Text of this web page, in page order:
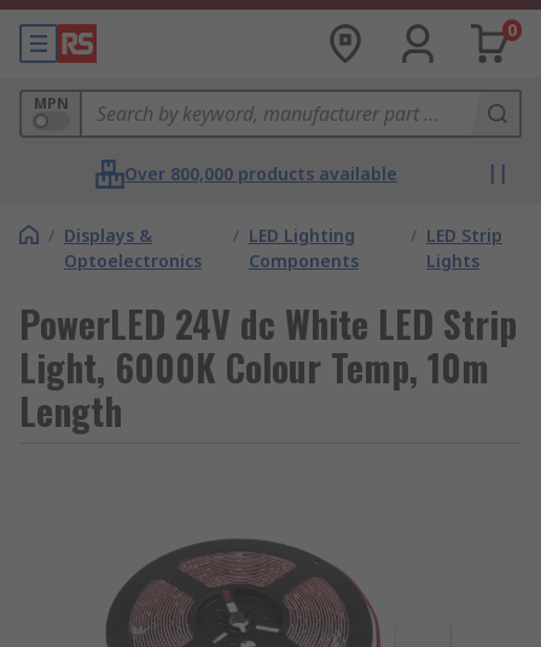
0
MPN
Over 800,000 products available
/ Displays &
Optoelectronics
/ LED Lighting
Components
/ LED Strip
Lights
PowerLED 24V dc White LED Strip
Light, 6000K Colour Temp, 10m
Length